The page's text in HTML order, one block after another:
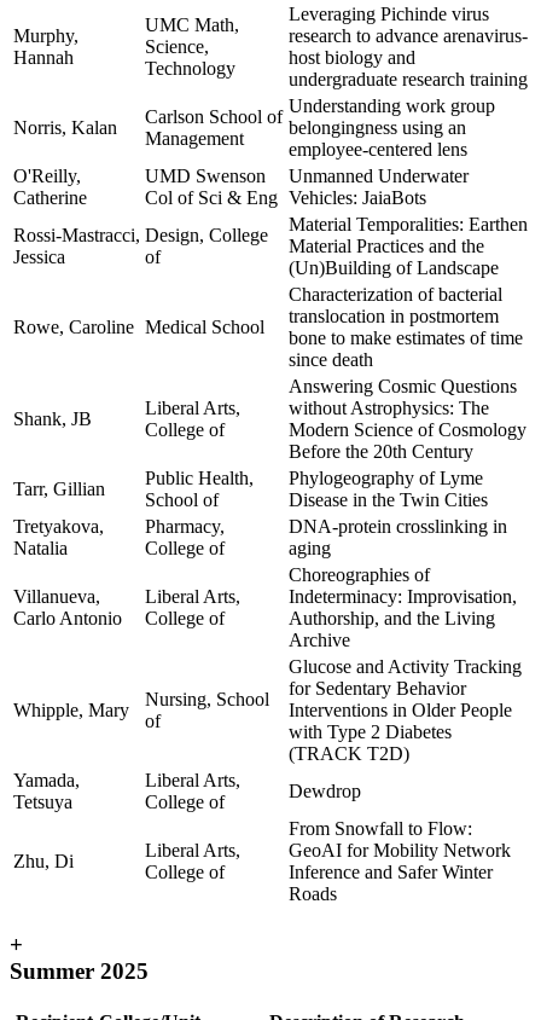
Murphy,
Hannah
UMC Math,
Science,
Technology
Leveraging Pichinde virus
research to advance arenavirus-
host biology and
undergraduate research training
Norris, Kalan
Carlson School of
Management
Understanding work group
belongingness using an
employee-centered lens
O'Reilly,
Catherine
UMD Swenson
Col of Sci & Eng
Unmanned Underwater
Vehicles: JaiaBots
Rossi-Mastracci,
Jessica
Design, College
of
Material Temporalities: Earthen
Material Practices and the
(Un)Building of Landscape
Rowe, Caroline Medical School
Characterization of bacterial
translocation in postmortem
bone to make estimates of time
since death
Shank, JB
Liberal Arts,
College of
Answering Cosmic Questions
without Astrophysics: The
Modern Science of Cosmology
Before the 20th Century
Tarr, Gillian
Public Health,
School of
Phylogeography of Lyme
Disease in the Twin Cities
Tretyakova,
Natalia
Pharmacy,
College of
DNA-protein crosslinking in
aging
Villanueva,
Carlo Antonio
Liberal Arts,
College of
Choreographies of
Indeterminacy: Improvisation,
Authorship, and the Living
Archive
Whipple, Mary
Nursing, School
of
Glucose and Activity Tracking
for Sedentary Behavior
Interventions in Older People
with Type 2 Diabetes
(TRACK T2D)
Yamada,
Tetsuya
Liberal Arts,
College of
Dewdrop
Zhu, Di
Liberal Arts,
College of
From Snowfall to Flow:
GeoAI for Mobility Network
Inference and Safer Winter
Roads
+
Summer 2025